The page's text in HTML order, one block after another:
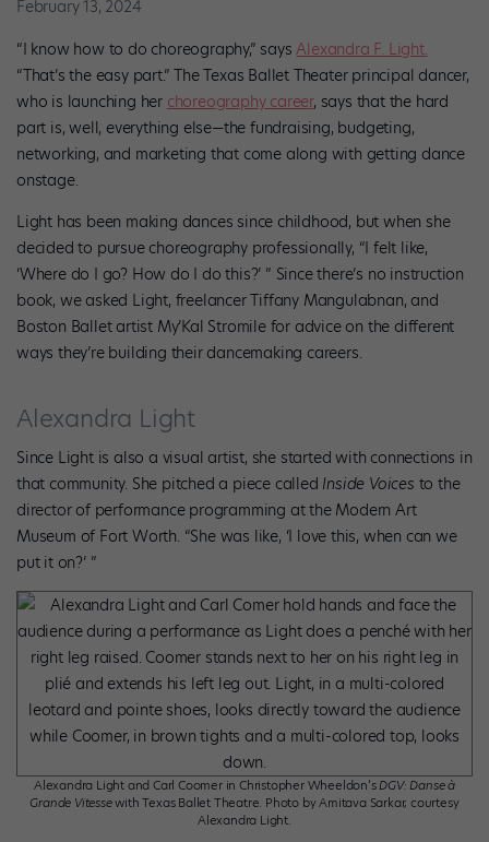
February 13, 2024
“I know how to do choreography,” saysAlexandra F. Light.
“That’s the easy part.” The Texas Ballet Theater principal dancer,
who is launching her choreography career, says that the hard
part is, well, everything else—the fundraising, budgeting,
networking, and marketing that come along with getting dance
onstage.
Light has been making dances since childhood, but when she
decided to pursue choreography professionally, “I felt like,
‘Where do I go? How do I do this?’ ” Since there’s no instruction
book, we asked Light, freelancer Tiffany Mangulabnan, and
Boston Ballet artist My’Kal Stromile for advice on the different
ways they’re building their dancemaking careers.
Alexandra Light
Since Light is also a visual artist, she started with connections in
that community. She pitched a piece called Inside Voices to the
director of performance programming at the Modern Art
Museum of Fort Worth. “She was like, ‘I love this, when can we
put it on?’ ”
Alexandra Light and Carl Coomer in Christopher Wheeldon’sDGV: Danse à
Grande Vitessewith Texas Ballet Theatre. Photo by Amitava Sarkar, courtesy
Alexandra Light.